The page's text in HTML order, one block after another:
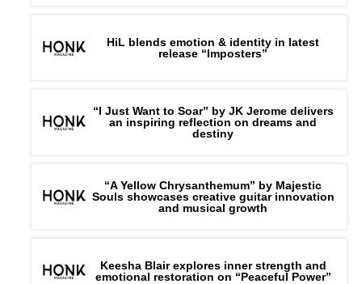
HiL blends emotion & identity in latest
release “Imposters”
“I Just Want to Soar” by JK Jerome delivers
an inspiring reflection on dreams and
destiny
“A Yellow Chrysanthemum” by Majestic
Souls showcases creative guitar innovation
and musical growth
Keesha Blair explores inner strength and
emotional restoration on “Peaceful Power”